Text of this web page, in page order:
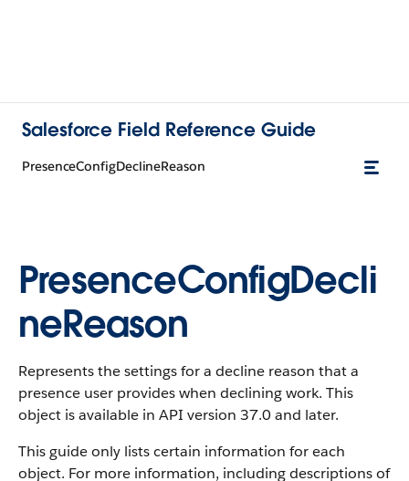
Salesforce Field Reference Guide
PresenceConfigDeclineReason
PresenceConfigDecli
neReason
Represents the settings for a decline reason that a
presence user provides when declining work. This
object is available in API version 37.0 and later.
This guide only lists certain information for each
object. For more information, including descriptions of